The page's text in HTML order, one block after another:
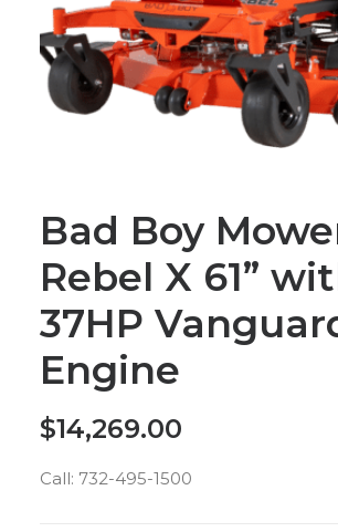
Bad Boy
Rebel X 61”
37HP
Engine
$14,269.00
Call: 732-495-1500